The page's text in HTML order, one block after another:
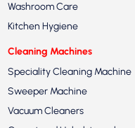
Washroom Care
Kitchen Hygiene
Cleaning Machines
Speciality Cleaning Machine
Sweeper Machine
Vacuum Cleaners